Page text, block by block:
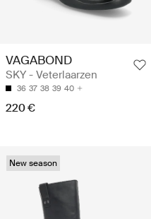
VAGABOND
SKY - Veterlaarzen
36 37 38 39 40
220 €
New season